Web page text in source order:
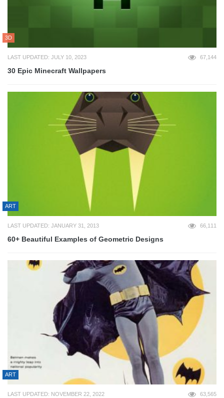
3D
LAST UPDATED: JULY 10, 2023 67,144
30 Epic Minecraft Wallpapers
ART
LAST UPDATED: JANUARY 31, 2013 66,111
60+ Beautiful Examples of Geometric Designs
ART
LAST UPDATED: NOVEMBER 22, 2022 63,565